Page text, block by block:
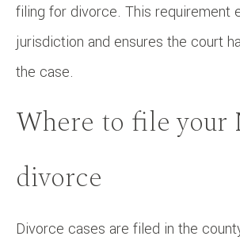
filing for divorce. This requirement
jurisdiction and ensures the court
the case.
Where to file your
divorce
Divorce cases are filed in the